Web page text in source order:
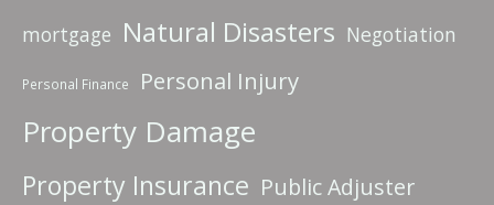
mortgage Natural Disasters Negotiation
Personal Finance Personal Injury
Property Damage
Property Insurance Public Adjuster